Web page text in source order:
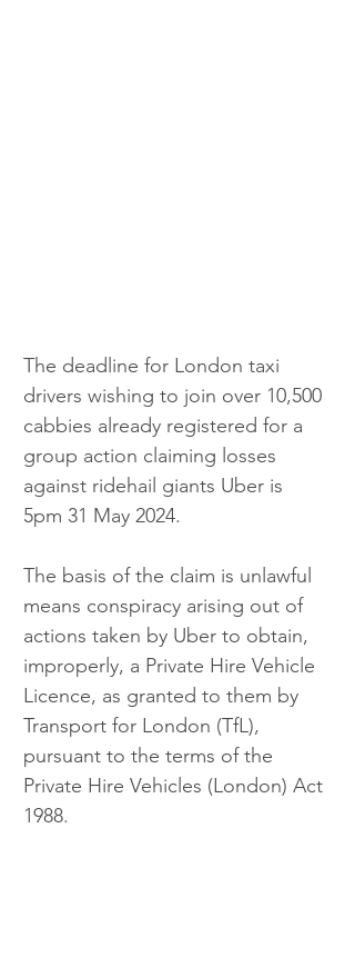
The deadline for London taxi
drivers wishing to join over 10,500
cabbies already registered for a
group action claiming losses
against ridehail giants Uber is
5pm 31 May 2024.
The basis of the claim is unlawful
means conspiracy arising out of
actions taken by Uber to obtain,
improperly, a Private Hire Vehicle
Licence, as granted to them by
Transport for London (TfL),
pursuant to the terms of the
Private Hire Vehicles (London) Act
1988.